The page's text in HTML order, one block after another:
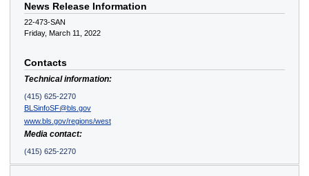
News Release Information
22-473-SAN
Friday, March 11, 2022
Contacts
Technical information:
(415) 625-2270
BLSinfoSF@bls.gov
www.bls.gov/regions/west
Media contact:
(415) 625-2270